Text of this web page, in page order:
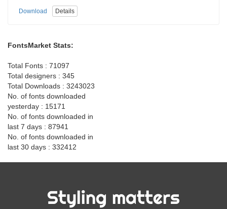
Download Details
FontsMarket Stats:
Total Fonts : 71097
Total designers : 345
Total Downloads : 3243023
No. of fonts downloaded
yesterday : 15171
No. of fonts downloaded in
last 7 days : 87941
No. of fonts downloaded in
last 30 days : 332412
Styling matters